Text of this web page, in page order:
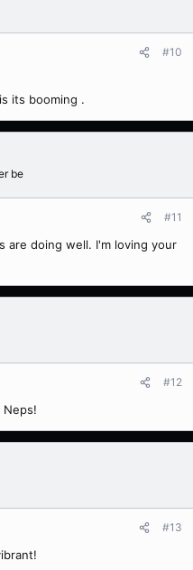
#10
its booming .
be
#11
are doing well. I'm loving your
#12
Neps!
#13